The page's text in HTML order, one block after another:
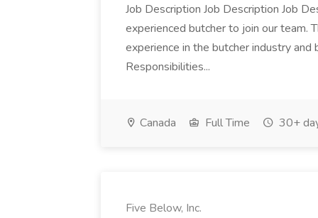
Job Description Job Description Job
experienced butcher to join our team.
experience in the butcher industry
Responsibilities...
Canada Full Time 30+
Five Below, Inc.